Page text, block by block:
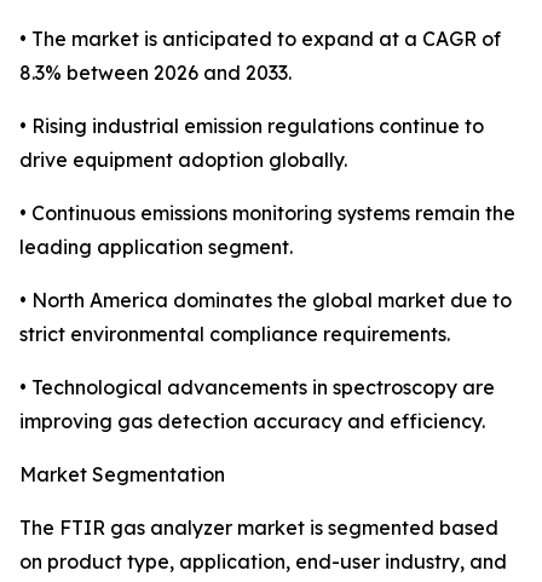
• The market is anticipated to expand at a CAGR of
8.3% between 2026 and 2033.
• Rising industrial emission regulations continue to
drive equipment adoption globally.
• Continuous emissions monitoring systems remain the
leading application segment.
• North America dominates the global market due to
strict environmental compliance requirements.
• Technological advancements in spectroscopy are
improving gas detection accuracy and efficiency.
Market Segmentation
The FTIR gas analyzer market is segmented based
on product type, application, end-user industry, and